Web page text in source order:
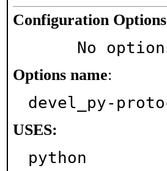
Configuration Options
No
Options name:
devel_py-
USES:
python